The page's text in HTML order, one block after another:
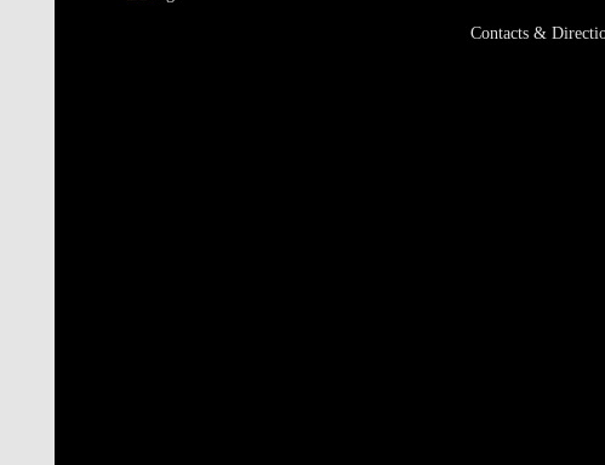
Contacts &